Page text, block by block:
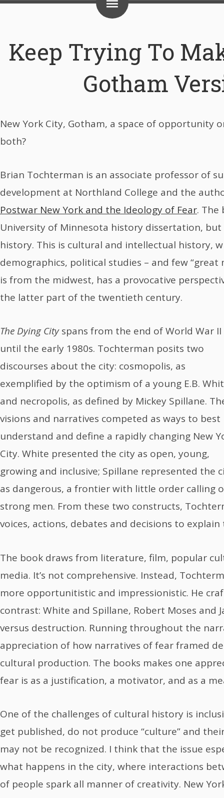
Keep Trying To
Gotham
New York City, Gotham, a space of opportunity
both?
Brian Tochterman is an associate professor of
development at Northland College and the
Postwar New York and the Ideology of Fear. The
University of Minnesota history dissertation,
history. This is cultural and intellectual history,
demographics, political studies – and few “great
is from the midwest, has a provocative
the latter part of the twentieth century.
The Dying Cityspans from the end of World War II
until the early 1980s. Tochterman posits two
discourses about the city: cosmopolis, as
exemplified by the optimism of a young E.B.
and necropolis, as defined by Mickey Spillane.
visions and narratives competed as ways to best
understand and define a rapidly changing New
City. White presented the city as open, young,
growing and inclusive; Spillane represented the
as dangerous, a frontier with little order calling
strong men. From these two constructs,
voices, actions, debates and decisions to explain
The book draws from literature, film, popular
media. It’s not comprehensive. Instead,
more opportunitistic and impressionistic. He
contrast: White and Spillane, Robert Moses and
versus destruction. Running throughout the
appreciation of how narratives of fear framed
cultural production. The books makes one
fear is as a justification, a motivator, and as a
One of the challenges of cultural history is
get published, do not produce “culture” and
may not be recognized. I think that the issue
what happens in the city, where interactions
of people spark all manner of creativity. New